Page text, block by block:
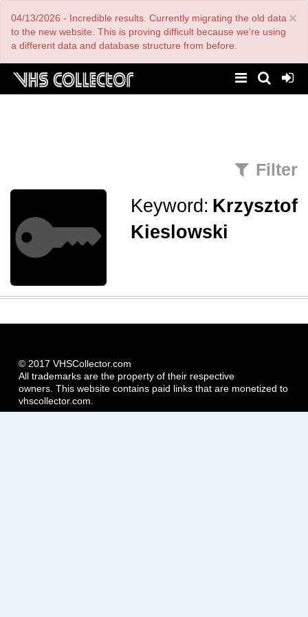
main
content
×
04/13/2026 - Incredible results. Currently migrating the old data
to the new website. This is proving difficult because we're using
a different data and database structure from before.
Filter
Keyword: Krzysztof
Kieslowski
© 2017 VHSCollector.com
All trademarks are the property of their respective
owners. This website contains paid links that are monetized to
vhscollector.com.